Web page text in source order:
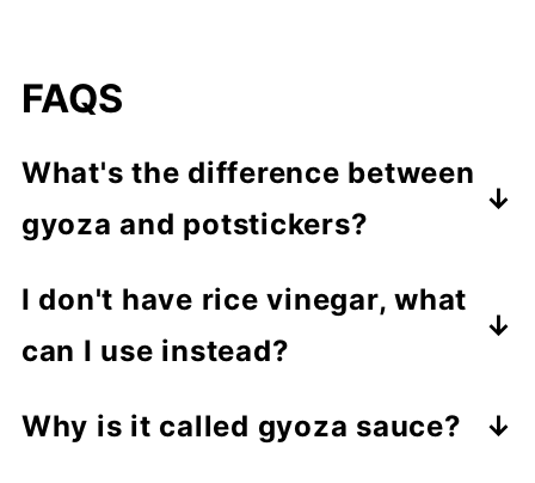
FAQS
What's the difference between
gyoza and potstickers?
typically made with pork and
vegetables. They can be boiled,
served with a dipping sauce on the
I don't have rice vinegar, what
can I use instead?
cider vinegar, or even lemon juice as
Why is it called gyoza sauce?